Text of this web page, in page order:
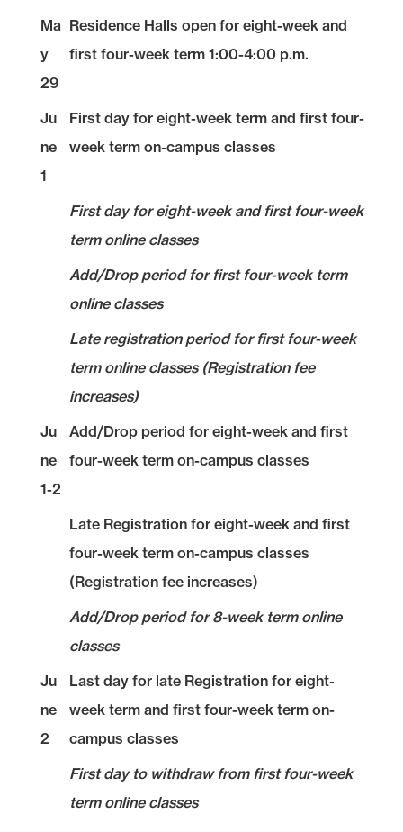
Ma
y
29
Residence Halls open for eight-week and
first four-week term 1:00-4:00 p.m.
Ju
ne
1
First day for eight-week term and first four-
week term on-campus classes
First day for eight-week and first four-week
term online classes
Add/Drop period for first four-week term
online classes
Late registration period for first four-week
term online classes (Registration fee
increases)
Ju
ne
1-2
Add/Drop period for eight-week and first
four-week term on-campus classes
Late Registration for eight-week and first
four-week term on-campus classes
(Registration fee increases)
Add/Drop period for 8-week term online
classes
Ju
ne
2
Last day for late Registration for eight-
week term and first four-week term on-
campus classes
First day to withdraw from first four-week
term online classes